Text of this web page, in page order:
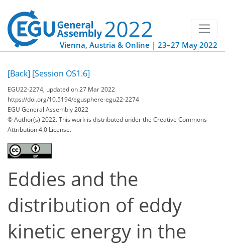
Vienna, Austria & Online | 23–27 May 2022
[Back] [Session OS1.6]
EGU22-2274, updated on 27 Mar 2022
https://doi.org/10.5194/egusphere-egu22-2274
EGU General Assembly 2022
© Author(s) 2022. This work is distributed underthe Creative Commons
Attribution 4.0 License.
Eddies and the
distribution of eddy
kinetic energy in the